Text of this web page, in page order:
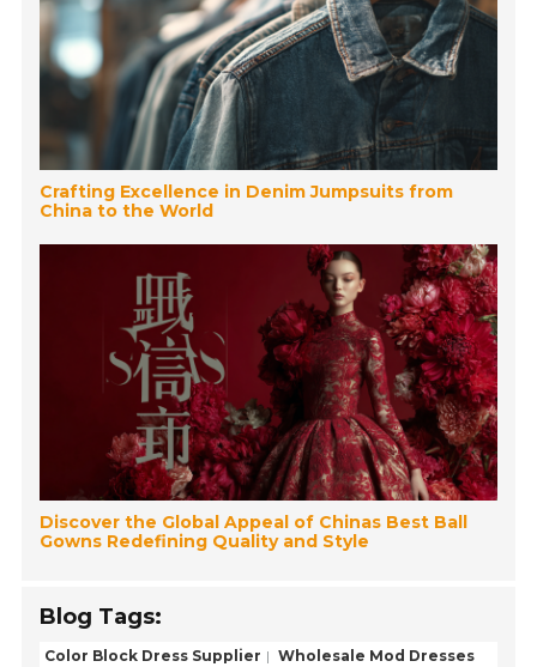
Crafting Excellence in Denim Jumpsuits from
China to the World
Discover the Global Appeal of Chinas Best Ball
Gowns Redefining Quality and Style
Blog Tags:
Color Block Dress Supplier
Wholesale Mod Dresses